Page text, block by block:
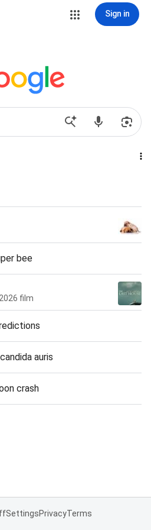
Sign in
bee
film
auris
crash
SettingsPrivacyTerms